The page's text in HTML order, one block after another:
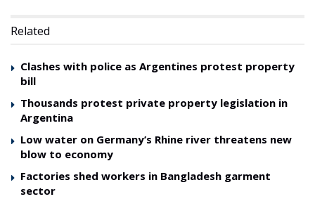
Related
Clashes with police as Argentines protest property
bill
Thousands protest private property legislation in
Argentina
Low water on Germany’s Rhine river threatens new
blow to economy
Factories shed workers in Bangladesh garment
sector